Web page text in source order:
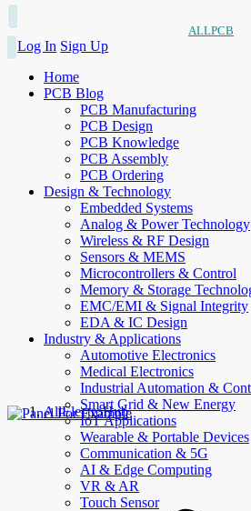
ALLPCB
Log In Sign Up
Home
PCB Blog
PCB Manufacturing
PCB Design
PCB Knowledge
PCB Assembly
PCB Ordering
Design & Technology
Embedded Systems
Analog & Power Technology
Wireless & RF Design
Sensors & MEMS
Microcontrollers & Control
Memory & Storage
EMC/EMI & Signal Integrity
EDA & IC Design
Industry & Applications
Automotive Electronics
Medical Electronics
Industrial Automation &
Smart Grid & New Energy
IoT Applications
Wearable & Portable Devices
Communication & 5G
AI & Edge Computing
VR & AR
Touch Sensor
AllElectroHub